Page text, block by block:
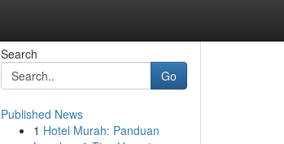
Search
Go
Published News
1 Hotel Murah: Panduan